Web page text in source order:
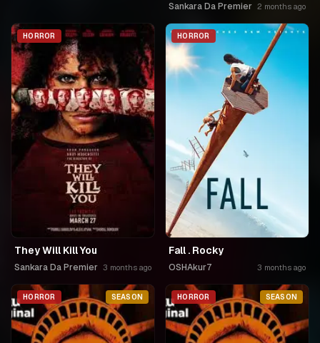
Sankara Da Premier 2 months ago
HORROR
They Will Kill You
Sankara Da Premier 3 months ago
HORROR
Fall . Rocky
OSHAkur7 3 months ago
HORROR SEASON HORROR SEASON